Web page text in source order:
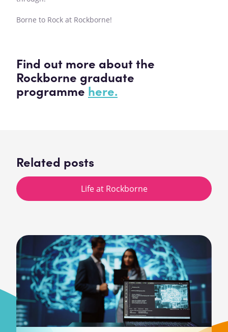
Borne to Rock at Rockborne!
Find out more about the
Rockborne graduate
programmehere.
Related posts
Life at Rockborne